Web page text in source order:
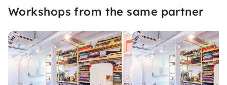
Workshops from the same partner